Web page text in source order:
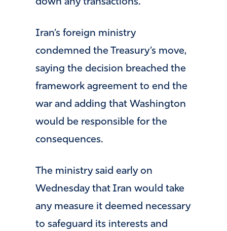
down any transactions.
Iran’s foreign ministry
condemned the Treasury’s move,
saying the decision breached the
framework agreement to end the
war and adding that Washington
would be responsible for the
consequences.
The ministry said early on
Wednesday that Iran would take
any measure it deemed necessary
to safeguard its interests and